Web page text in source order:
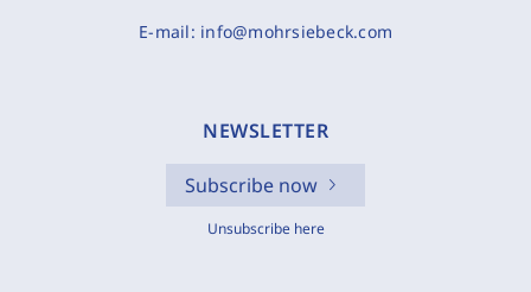
E-mail: info@mohrsiebeck.com
NEWSLETTER
Subscribe now
Unsubscribe here